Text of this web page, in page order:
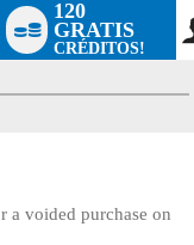
120
GRATIS
CRÉDITOS!
a voided purchase on